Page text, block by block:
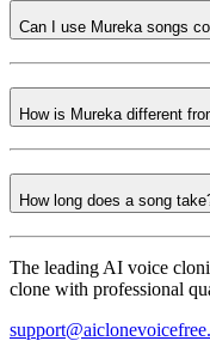
Can I use Mureka songs
How is Mureka different
How long does a song
The leading AI voice
clone with professional